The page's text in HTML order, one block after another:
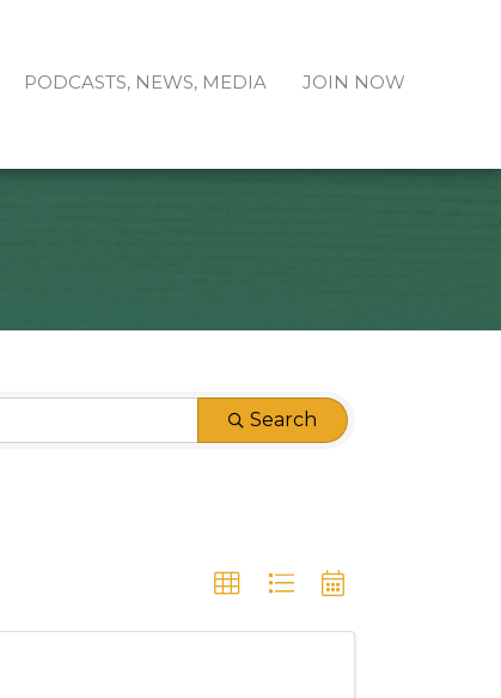
PODCASTS, NEWS, MEDIA JOIN NOW
Search